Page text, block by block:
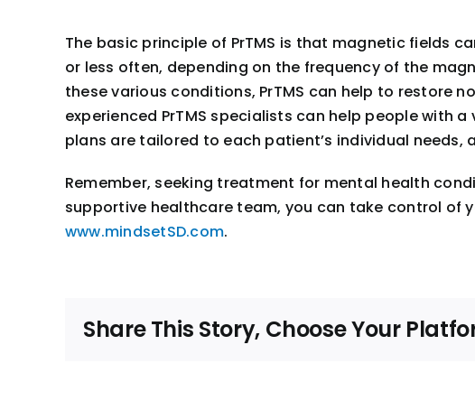
The basic principle of PrTMS is that magnetic fields
or less often, depending on the frequency of the
these various conditions, PrTMS can help to restore
experienced PrTMS specialists can help people with
plans are tailored to each patient’s individual
Remember, seeking treatment for mental health
supportive healthcare team, you can take control of
www.mindsetSD.com.
Share This Story, Choose Your